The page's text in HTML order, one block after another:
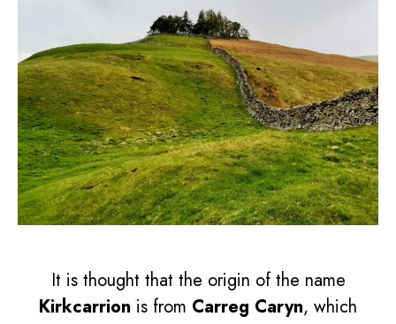
It is thought that the origin of the name
Kirkcarrion is from Carreg Caryn, which